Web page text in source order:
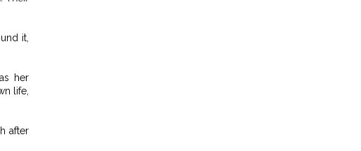
it,
her
life,
after